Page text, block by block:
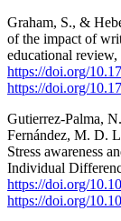
Graham, S., &
of the impact of
educational
https://doi.org/
https://doi.org/
Gutierrez-Palma,
Fernández, M. D.
Stress awareness
Individual
https://doi.org/
https://doi.org/